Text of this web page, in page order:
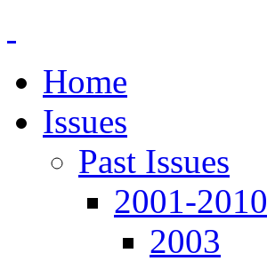
Home
Issues
Past Issues
2001-2010
2003